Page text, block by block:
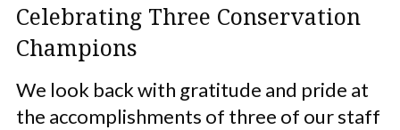
Celebrating Three Conservation
Champions
We look back with gratitude and pride at
the accomplishments of three of our staff